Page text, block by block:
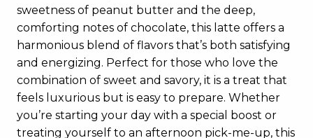
sweetness of peanut butter and the deep,
comforting notes of chocolate, this latte offers a
harmonious blend of flavors that’s both satisfying
and energizing. Perfect for those who love the
combination of sweet and savory, it is a treat that
feels luxurious but is easy to prepare. Whether
you’re starting your day with a special boost or
treating yourself to an afternoon pick-me-up, this